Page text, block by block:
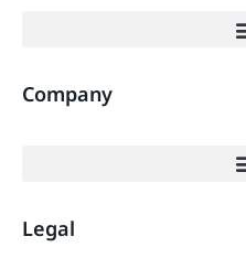
Company
Legal